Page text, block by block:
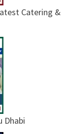
Catering &
Dhabi